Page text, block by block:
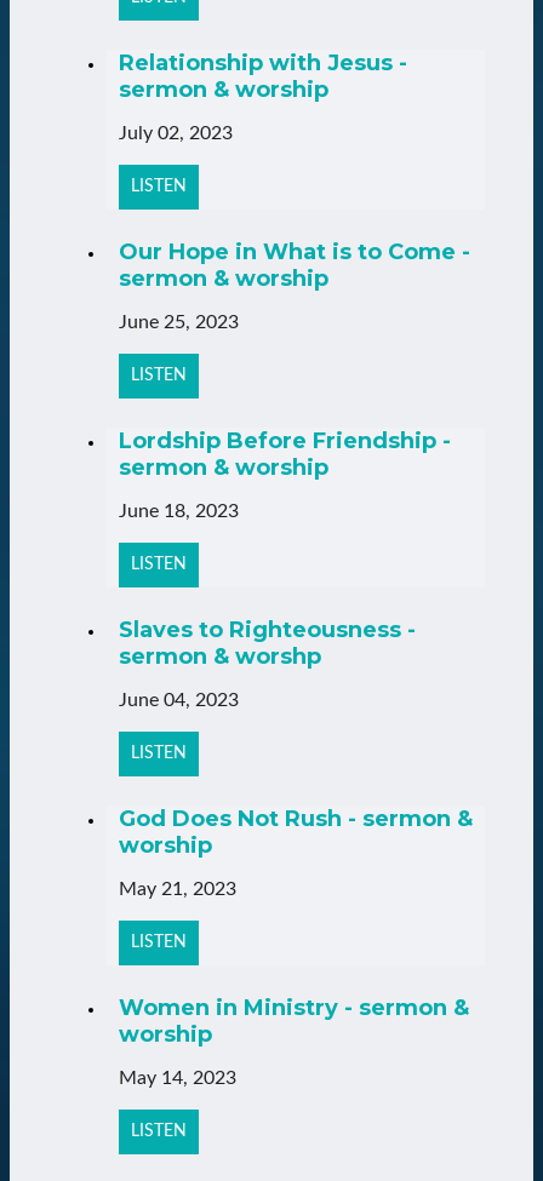
Relationship with Jesus -
sermon & worship
July 02, 2023
LISTEN
Our Hope in What is to Come -
sermon & worship
June 25, 2023
LISTEN
Lordship Before Friendship -
sermon & worship
June 18, 2023
LISTEN
Slaves to Righteousness -
sermon & worshp
June 04, 2023
LISTEN
God Does Not Rush - sermon &
worship
May 21, 2023
LISTEN
Women in Ministry - sermon &
worship
May 14, 2023
LISTEN